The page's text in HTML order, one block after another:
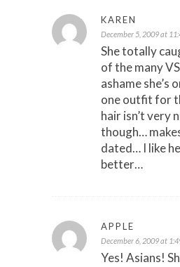
KAREN
December 5, 2009 at
She totally
of the many
ashame she’s
one outfit for
hair isn’t very
though…
dated… I like
better…
APPLE
December 6, 2009 at
Yes! Asians!